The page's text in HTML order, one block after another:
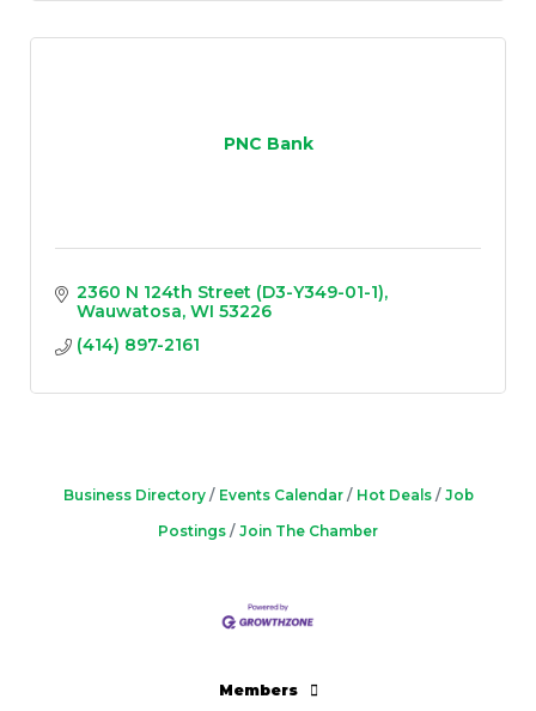
PNC Bank
2360 N 124th Street (D3-Y349-01-1)
Wauwatosa WI 53226
(414) 897-2161
Business Directory Events Calendar Hot Deals
Job
Postings
Join The Chamber
Members